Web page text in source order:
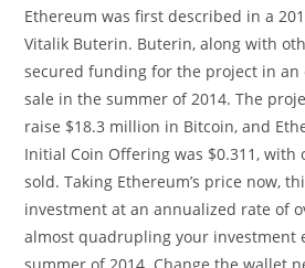
Ethereum was first described in a
Vitalik Buterin. Buterin, along with
secured funding for the project in
sale in the summer of 2014. The
raise $18.3 million in Bitcoin, and
Initial Coin Offering was $0.311, with
sold. Taking Ethereum’s price now,
investment at an annualized rate of
almost quadrupling your investment